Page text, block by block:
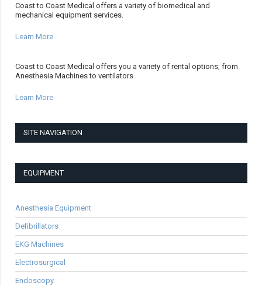
Coast to Coast Medical offers a variety of biomedical and
mechanical equipment services.
Learn More
Coast to Coast Medical offers you a variety of rental options, from
Anesthesia Machines to ventilators.
Learn More
SITE NAVIGATION
EQUIPMENT
Anesthesia Equipment
Defibrillators
EKG Machines
Electrosurgical
Endoscopy